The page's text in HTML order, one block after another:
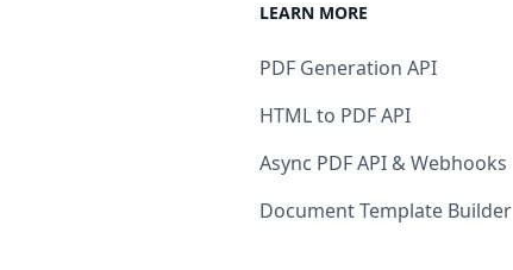
LEARN MORE
PDF Generation API
HTML to PDF API
Async PDF API & Webhooks
Document Template Builder